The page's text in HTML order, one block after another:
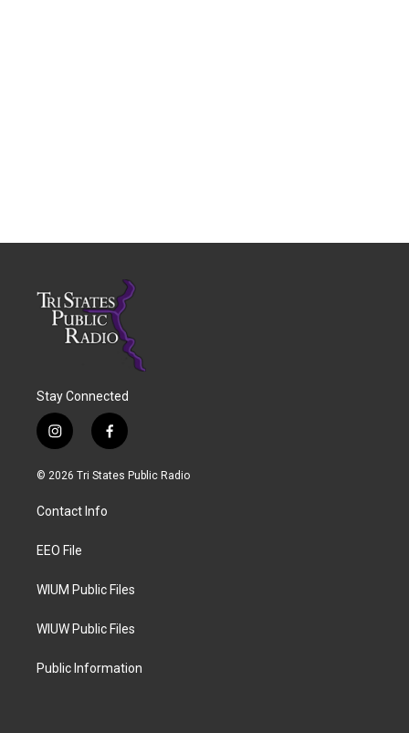
Stay Connected
i
n
s
a
g
a
f
a
c
© 2026 Tri States Public Radio
Contact Info
EEO File
WIUM Public Files
WIUW Public Files
Public Information